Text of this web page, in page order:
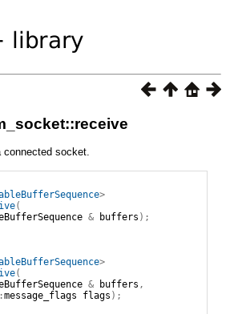
connected socket.
>
(
& buffers );
>
(
& buffers ,
message_flags flags );